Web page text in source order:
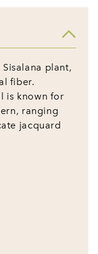
plant,
fiber.
is known for
ranging
jacquard